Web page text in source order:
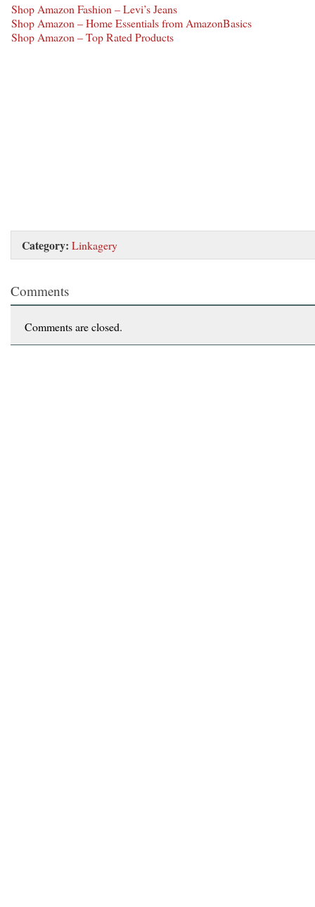
Shop Amazon Fashion – Levi’s Jeans
Shop Amazon – Home Essentials from AmazonBasics
Shop Amazon – Top Rated Products
Category: Linkagery
Comments
Comments are closed.